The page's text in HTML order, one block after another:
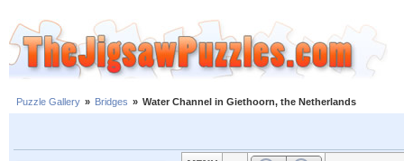
Puzzle Gallery » Bridges » Water Channel in Giethoorn, the Netherlands